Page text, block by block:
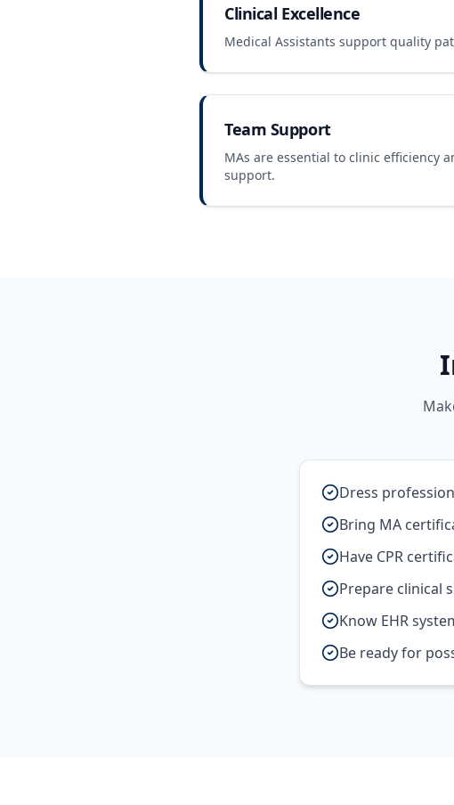
Clinical Excellence
Medical Assistants support quality
Team Support
MAs are essential to clinic efficiency
support.
Dress
Bring MA
Have CPR
Prepare clinical
Know EHR
Be ready for